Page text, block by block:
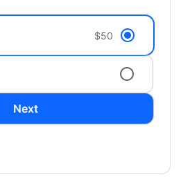
$50
Next